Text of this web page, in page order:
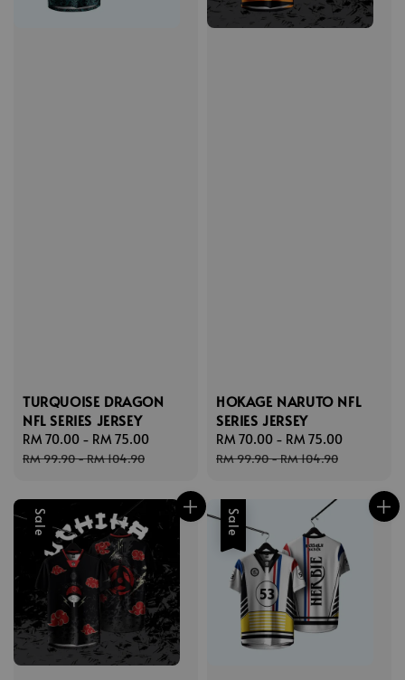
TURQUOISE DRAGON
NFL SERIES JERSEY
Sale
price
RM 70.00 - RM 75.00
RM 99.90-RM 104.90
HOKAGE NARUTO NFL
SERIES JERSEY
Sale
price
RM 70.00 - RM 75.00
RM 99.90-RM 104.90
Sale Sale